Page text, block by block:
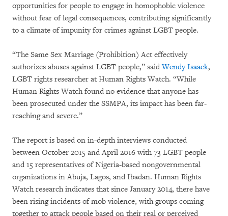
opportunities for people to engage in homophobic violence
without fear of legal consequences, contributing significantly
to a climate of impunity for crimes against LGBT people.
“The Same Sex Marriage (Prohibition) Act effectively
authorizes abuses against LGBT people,” saidWendy Isaack,
LGBT rights researcher at Human Rights Watch. “While
Human Rights Watch found no evidence that anyone has
been prosecuted under the SSMPA, its impact has been far-
reaching and severe.”
The report is based on in-depth interviews conducted
between October 2015 and April 2016 with 73 LGBT people
and 15 representatives of Nigeria-based nongovernmental
organizations in Abuja, Lagos, and Ibadan. Human Rights
Watch research indicates that since January 2014, there have
been rising incidents of mob violence, with groups coming
together to attack people based on their real or perceived